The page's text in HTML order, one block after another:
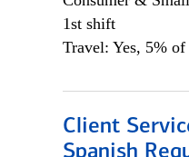
1st shift
Travel: Yes, 5%
Client
Spanish